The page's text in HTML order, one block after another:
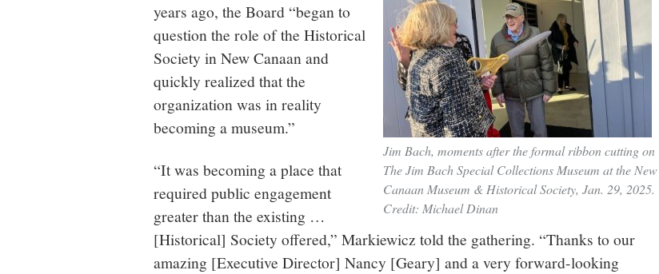
Jim Bach, moments after the formal ribbon cutting on
The Jim Bach Special Collections Museum at the New
Canaan Museum & Historical Society, Jan. 29, 2025.
Credit: Michael Dinan
years ago, the Board “began to
question the role of the Historical
Society in New Canaan and
quickly realized that the
organization was in reality
becoming a museum.”
“It was becoming a place that
required public engagement
greater than the existing …
[Historical] Society offered,” Markiewicz told the gathering. “Thanks to our
amazing [Executive Director] Nancy [Geary] and a very forward-looking